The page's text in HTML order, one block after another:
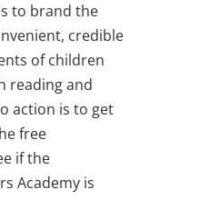
to brand the
credible
of children
reading and
action is to get
free
if the
Academy is